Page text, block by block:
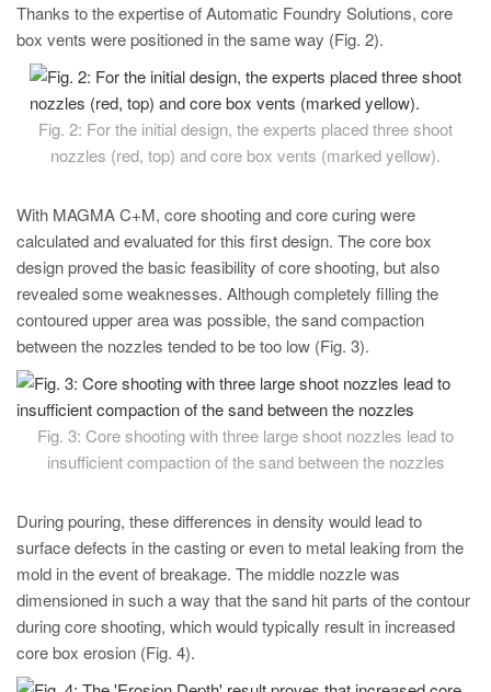
Thanks to the expertise of Automatic Foundry Solutions, core
box vents were positioned in the same way (Fig. 2).
Fig. 2: For the initial design, the experts placed three shoot
nozzles (red, top) and core box vents (marked yellow).
With MAGMA C+M, core shooting and core curing were
calculated and evaluated for this first design. The core box
design proved the basic feasibility of core shooting, but also
revealed some weaknesses. Although completely filling the
contoured upper area was possible, the sand compaction
between the nozzles tended to be too low (Fig. 3).
Fig. 3: Core shooting with three large shoot nozzles lead to
insufficient compaction of the sand between the nozzles
During pouring, these differences in density would lead to
surface defects in the casting or even to metal leaking from the
mold in the event of breakage. The middle nozzle was
dimensioned in such a way that the sand hit parts of the contour
during core shooting, which would typically result in increased
core box erosion (Fig. 4).